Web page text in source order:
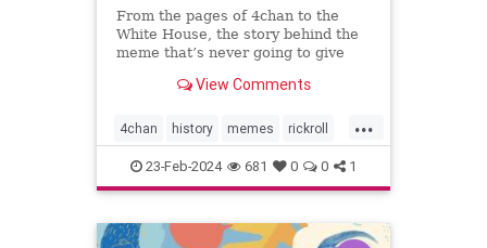
From the pages of 4chan to the
White House, the story behind the
meme that’s never going to give
View Comments
...
4chan history memes rickroll
rickrolling thebest
23-Feb-2024 681 0 0 1